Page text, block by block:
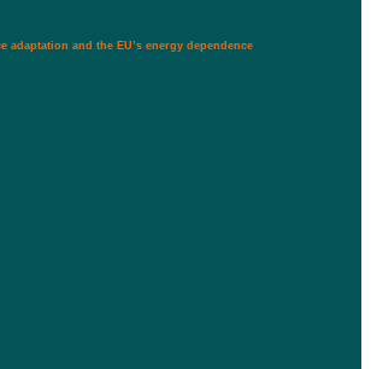
adaptation and the EU’s energy dependence